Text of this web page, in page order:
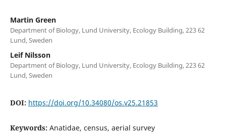
Martin Green
Department of Biology, Lund University, Ecology Building, 223 62
Lund, Sweden
Leif Nilsson
Department of Biology, Lund University, Ecology Building, 223 62
Lund, Sweden
DOI: https://doi.org/10.34080/os.v25.21853
Keywords: Anatidae, census, aerial survey